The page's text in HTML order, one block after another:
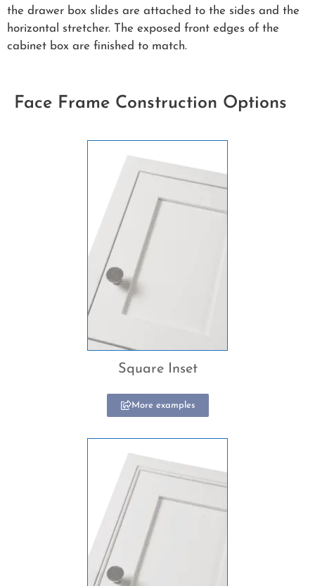
the drawer box slides are attached to the sides and the
horizontal stretcher. The exposed front edges of the
cabinet box are finished to match.
Face Frame Construction Options
Square Inset
More examples